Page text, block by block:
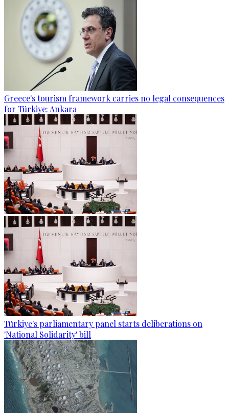
Greece's tourism framework carries no legal consequences
for Türkiye: Ankara
Türkiye's parliamentary panel starts deliberations on
'National Solidarity' bill